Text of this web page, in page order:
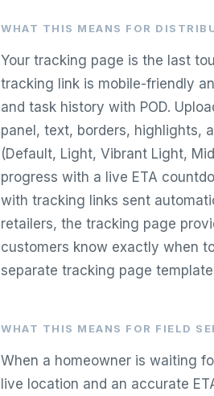
WHAT THIS MEANS FOR
Your tracking page is the last
tracking link is mobile-friendly
and task history with POD.
panel, text, borders, highlights,
(Default, Light, Vibrant Light,
progress with a live ETA
with tracking links sent
retailers, the tracking page
customers know exactly when
separate tracking page
WHAT THIS MEANS FOR FIELD
When a homeowner is waiting
live location and an accurate